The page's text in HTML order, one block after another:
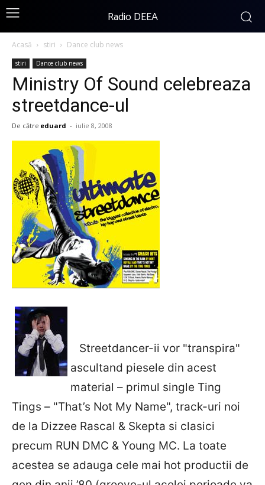
Radio DEEA
Acasă stiri Dance club news
stiri Dance club news
Ministry Of Sound celebreaza
streetdance-ul
De către eduard - iulie 8, 2008
Streetdancer-ii vor "transpira"
ascultand piesele din acest
material – primul single Ting
Tings – "That’s Not My Name", track-uri noi
de la Dizzee Rascal & Skepta si clasici
precum RUN DMC & Young MC. La toate
acestea se adauga cele mai hot productii de